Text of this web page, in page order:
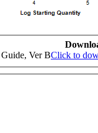
Ver BClick to